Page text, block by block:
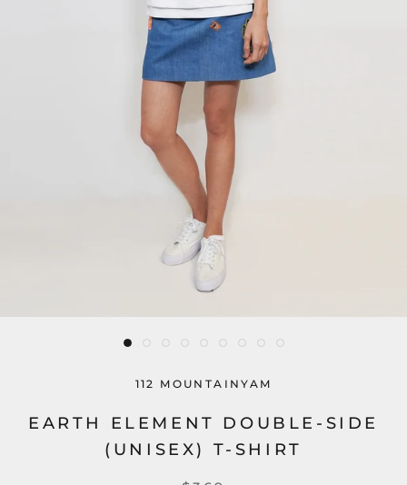
112 MOUNTAINYAM
EARTH ELEMENT DOUBLE-SIDE
(UNISEX) T-SHIRT